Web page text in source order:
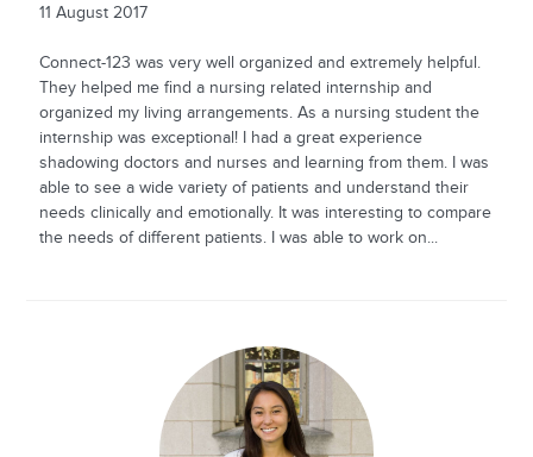
11 August 2017
Connect-123 was very well organized and extremely helpful.
They helped me find a nursing related internship and
organized my living arrangements. As a nursing student the
internship was exceptional! I had a great experience
shadowing doctors and nurses and learning from them. I was
able to see a wide variety of patients and understand their
needs clinically and emotionally. It was interesting to compare
the needs of different patients. I was able to work on...